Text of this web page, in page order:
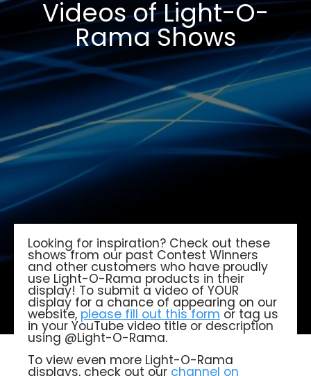
Videos of Light-O-
Rama Shows
Looking for inspiration? Check out these
shows from our past Contest Winners
and other customers who have proudly
use Light-O-Rama products in their
display! To submit a video of YOUR
display for a chance of appearing on our
website, please fill out this form or tag us
in your YouTube video title or description
using @Light-O-Rama.
To view even more Light-O-Rama
displays, check out our channel on